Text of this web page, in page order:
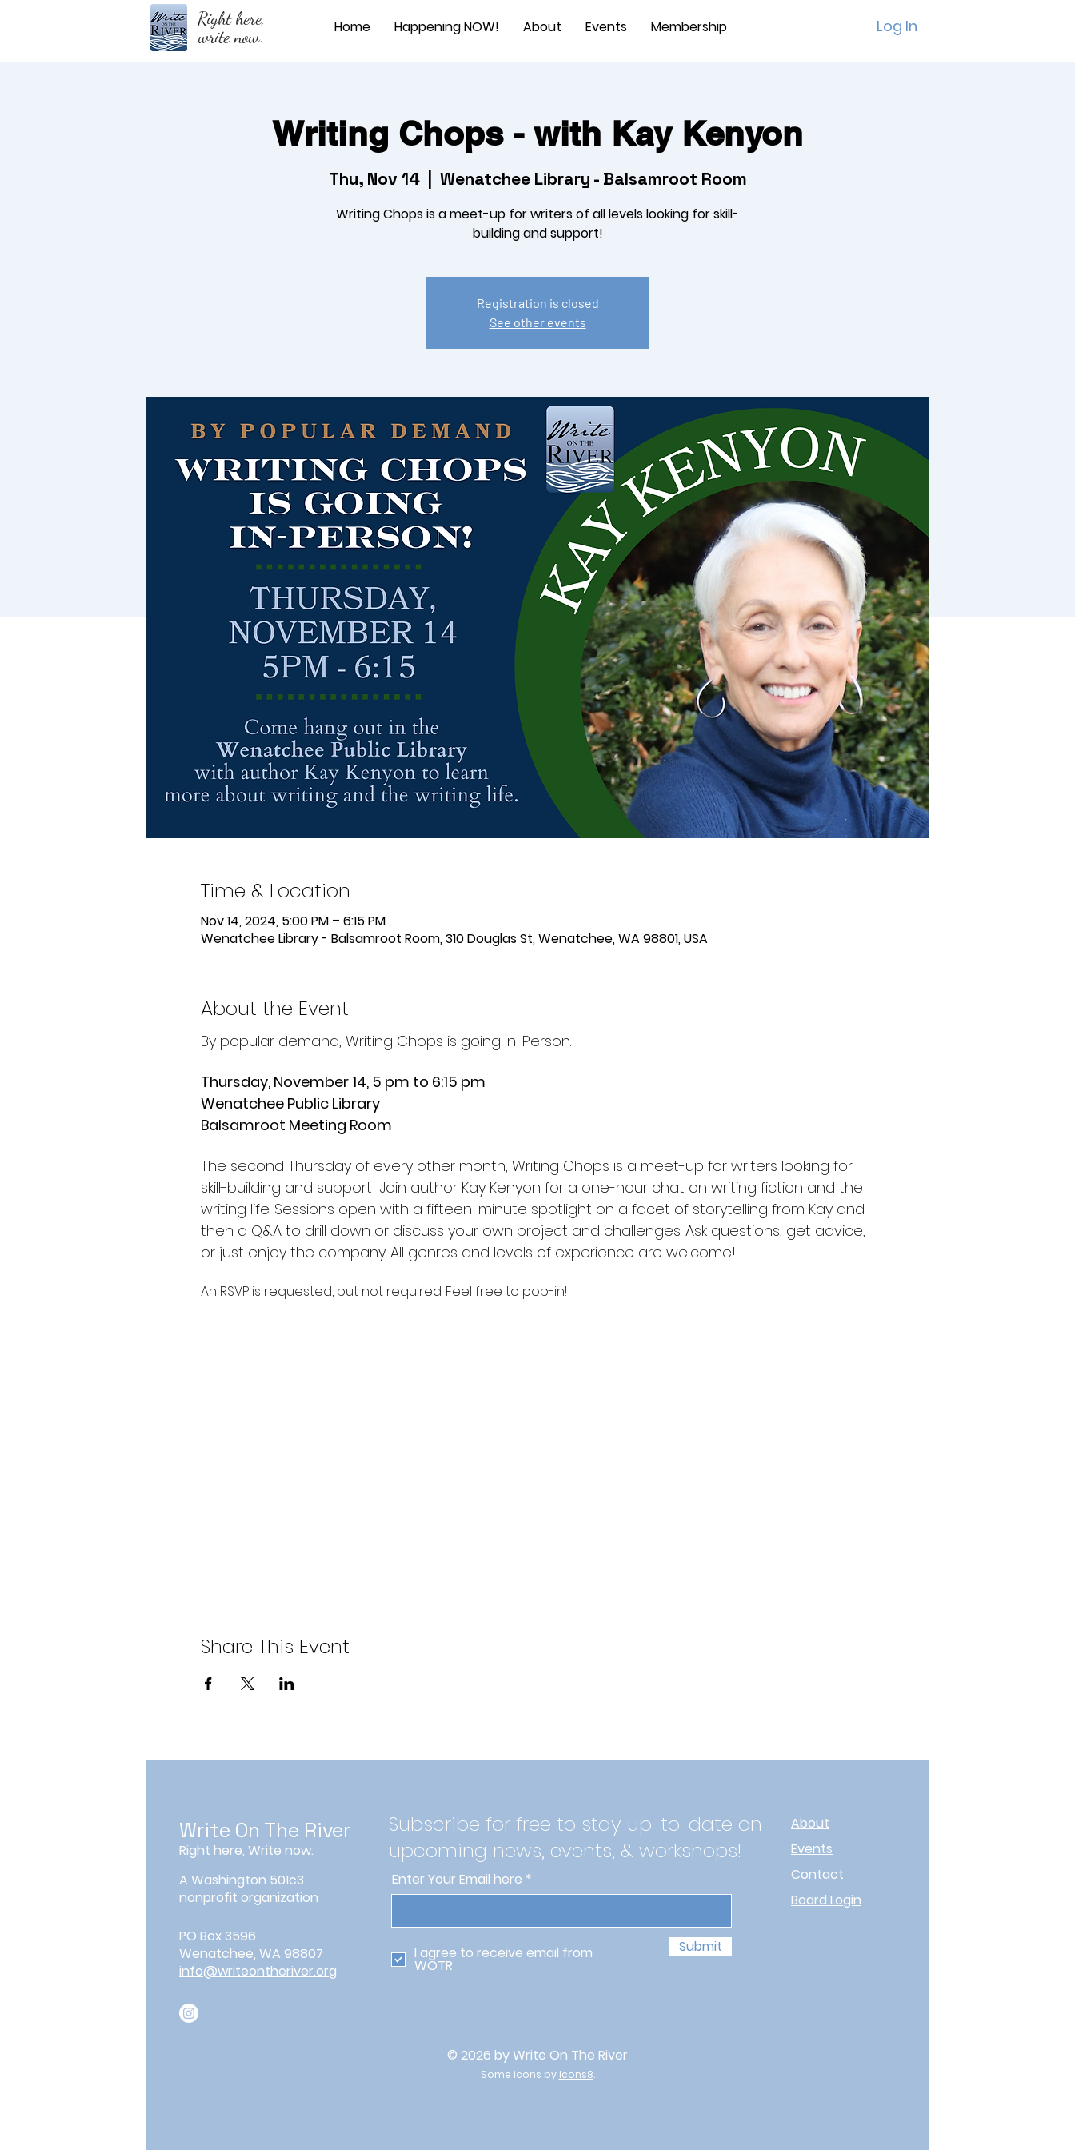
Right here,
write now.
Home Happening NOW! About Events Membership Log In
Writing Chops - with Kay Kenyon
Thu, Nov 14
  |
Wenatchee Library - Balsamroot Room
Writing Chops is a meet-up for writers of all levels looking for skill-
building and support!
Registration is closed
See other events
Time & Location
Nov 14, 2024, 5:00 PM – 6:15 PM
Wenatchee Library - Balsamroot Room, 310 Douglas St, Wenatchee, WA 98801, USA
About the Event
By popular demand, Writing Chops is going In-Person.
Thursday, November 14, 5 pm to 6:15 pm
Wenatchee Public Library
Balsamroot Meeting Room
The second Thursday of every other month, Writing Chops is a meet-up for writers looking for
skill-building and support! Join author Kay Kenyon for a one-hour chat on writing fiction and the
writing life. Sessions open with a fifteen-minute spotlight on a facet of storytelling from Kay and
then a Q&A to drill down or discuss your own project and challenges. Ask questions, get advice,
or just enjoy the company. All genres and levels of experience are welcome!
An RSVP is requested, but not required. Feel free to pop-in!
Share This Event
Write On The River
Right here, Write now.
A Washington 501c3
nonprofit organization
PO Box 3596
Wenatchee, WA 98807
info@writeontheriver.org
Subscribe for free to stay up-to-date on
upcoming news, events, & workshops!
Enter Your Email here
I agree to receive email from
WOTR
Submit
Some icons by Icons8.
About
Events
Contact
Board Login
© 2026 by Write On The River